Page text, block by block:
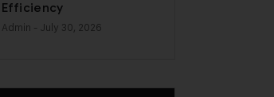
Efficiency
Admin - July 30, 2026